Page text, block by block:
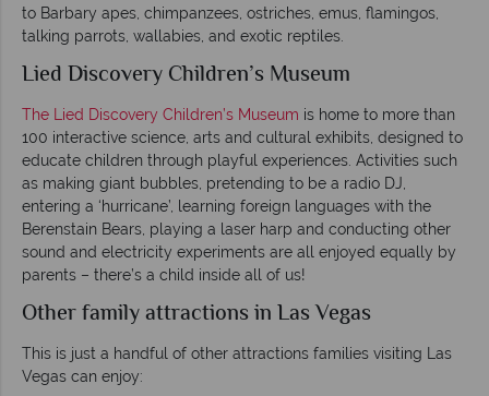
to Barbary apes, chimpanzees, ostriches, emus, flamingos,
talking parrots, wallabies, and exotic reptiles.
Lied Discovery Children’s Museum
The Lied Discovery Children’s Museum is home to more than
100 interactive science, arts and cultural exhibits, designed to
educate children through playful experiences. Activities such
as making giant bubbles, pretending to be a radio DJ,
entering a ‘hurricane’, learning foreign languages with the
Berenstain Bears, playing a laser harp and conducting other
sound and electricity experiments are all enjoyed equally by
parents – there’s a child inside all of us!
Other family attractions in Las Vegas
This is just a handful of other attractions families visiting Las
Vegas can enjoy: